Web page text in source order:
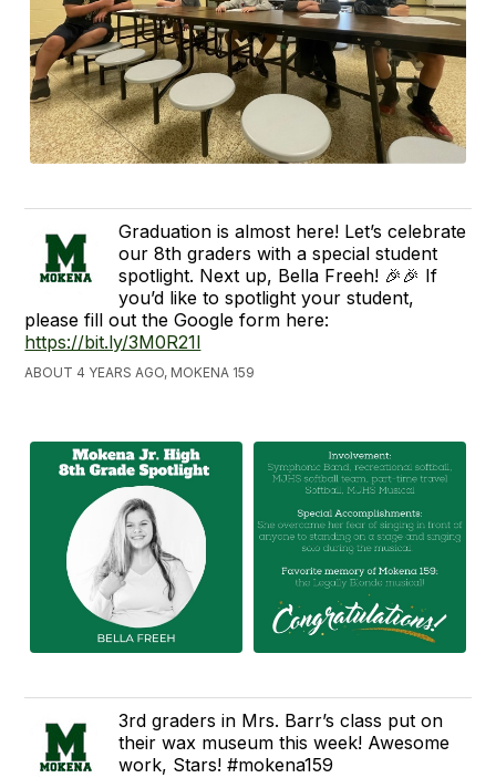
Graduation is almost here! Let’s celebrate
our 8th graders with a special student
spotlight. Next up, Bella Freeh! 🎉🎉 If
you’d like to spotlight your student,
please fill out the Google form here:
https://bit.ly/3M0R21l
ABOUT 4 YEARS AGO, MOKENA 159
3rd graders in Mrs. Barr’s class put on
their wax museum this week! Awesome
work, Stars! #mokena159